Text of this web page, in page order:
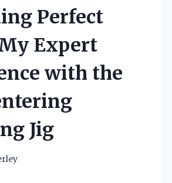
Perfect
Expert
with the
Jig